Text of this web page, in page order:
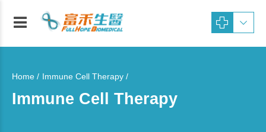
Home Immune Cell Therapy /
Immune Cell Therapy